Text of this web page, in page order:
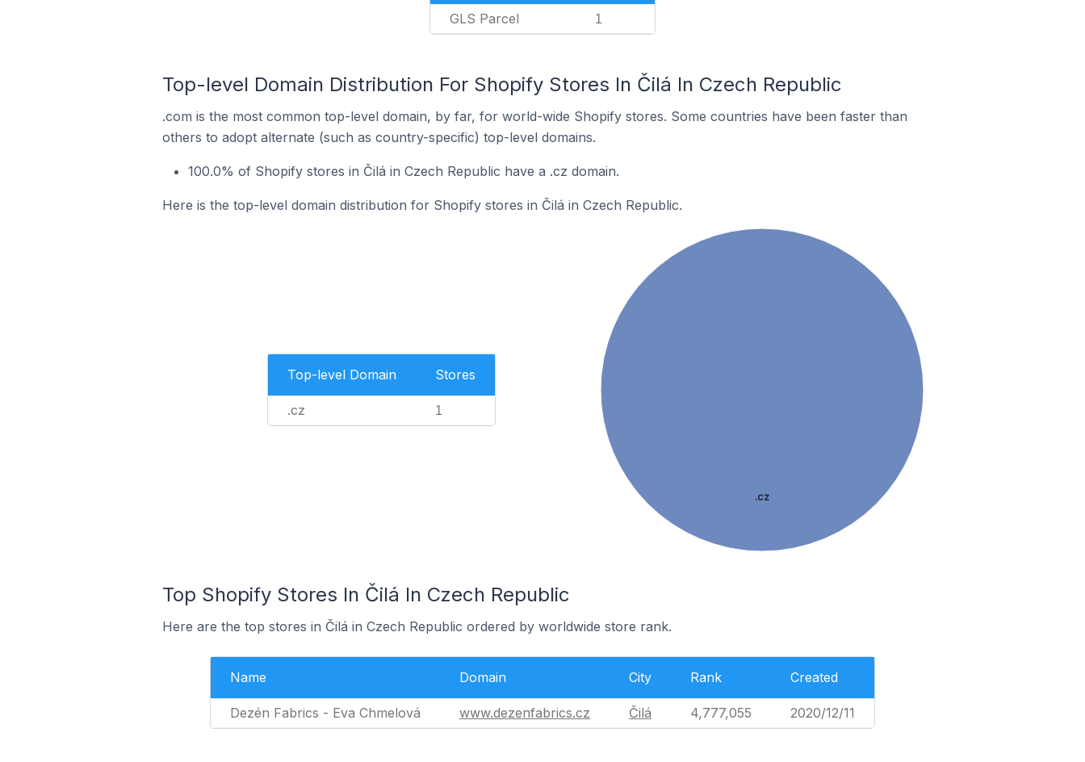
GLS Parcel 1
Top-level Domain Distribution For Shopify Stores In Čilá In Czech Republic
.com is the most common top-level domain, by far, for world-wide Shopify stores. Some countries have been faster than
others to adopt alternate (such as country-specific) top-level domains.
100.0% of Shopify stores in Čilá in Czech Republic have a .cz domain.
Here is the top-level domain distribution for Shopify stores in Čilá in Czech Republic.
Top-level Domain Stores
.cz 1
.cz
Top Shopify Stores In Čilá In Czech Republic
Here are the top stores in Čilá in Czech Republic ordered by worldwide store rank.
Name Domain City Rank Created
Dezén Fabrics - Eva Chmelová www.dezenfabrics.cz Čilá 4,777,055 2020/12/11